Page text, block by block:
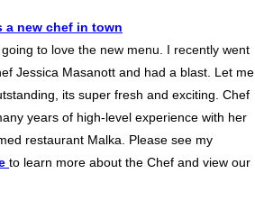
a new chef in town
to love the new menu. I recently went
Jessica Masanott and had a blast. Let me
its super fresh and exciting. Chef
years of high-level experience with her
restaurant Malka. Please see my
to learn more about the Chef and view our